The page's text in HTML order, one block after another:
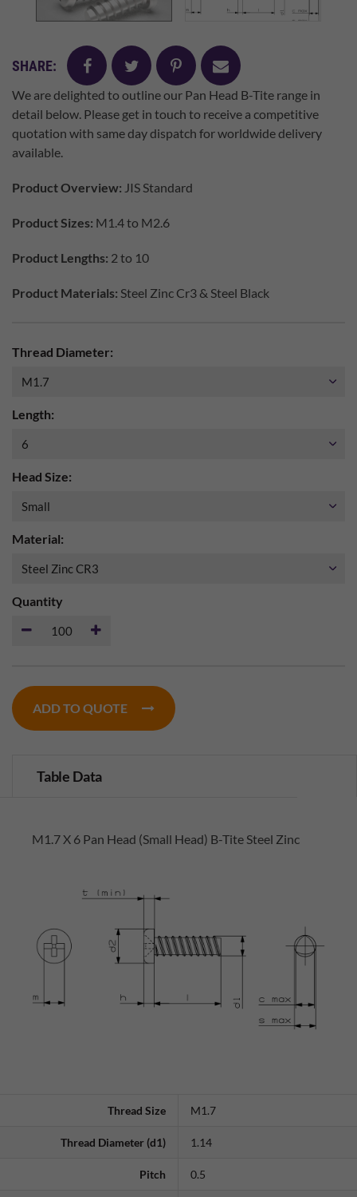
SHARE: facebooktwitter pinterest
mail
We are delighted to outline our Pan Head B-Tite range in
detail below. Please get in touch to receive a competitive
quotation with same day dispatch for worldwide delivery
available.
Product Overview: JIS Standard
Product Sizes: M1.4 to M2.6
Product Lengths: 2 to 10
Product Materials: Steel Zinc Cr3 & Steel Black
Thread Diameter:
Length:
Head Size:
Material:
Quantity
ADD TO QUOTE
Table Data
M1.7 X 6 Pan Head (Small Head) B-Tite Steel Zinc
Thread Size M1.7
Thread Diameter (d1) 1.14
Pitch 0.5